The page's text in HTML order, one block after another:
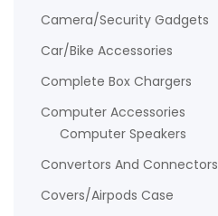
Camera/Security Gadgets
Car/Bike Accessories
Complete Box Chargers
Computer Accessories
Computer Speakers
Convertors And Connectors
Covers/Airpods Case